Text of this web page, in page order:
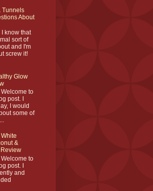
Tunnels
About
I know that
sort of
and I'm
screw it!
Glow
to
post. I
I would
some of
&
to
post. I
and